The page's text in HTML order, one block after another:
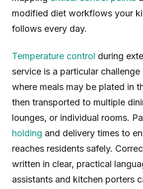
modified diet workflows your
follows every day.
Temperature control during
service is a particular challenge
where meals may be plated in
then transported to multiple
lounges, or individual rooms.
holding and delivery times to
reaches residents safely.
written in clear, practical
assistants and kitchen porters